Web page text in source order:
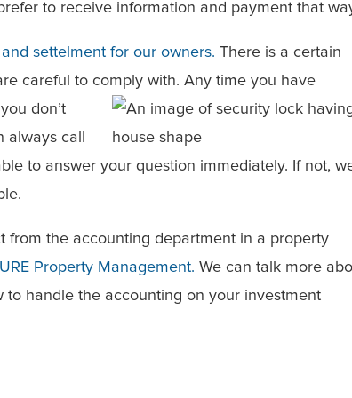
to receive information and payment that
settelment for our owners. There is a certain
careful to comply with. Any time you have
don’t
call
to answer your question immediately. If not,
from the accounting department in a property
Property Management. We can talk more
handle the accounting on your investment